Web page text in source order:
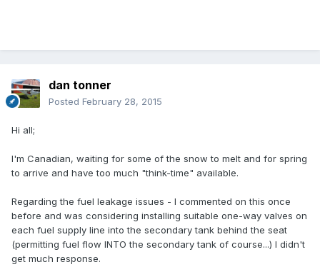
dan tonner
Posted February 28, 2015
Hi all;
I'm Canadian, waiting for some of the snow to melt and for spring
to arrive and have too much "think-time" available.
Regarding the fuel leakage issues - I commented on this once
before and was considering installing suitable one-way valves on
each fuel supply line into the secondary tank behind the seat
(permitting fuel flow INTO the secondary tank of course...) I didn't
get much response.